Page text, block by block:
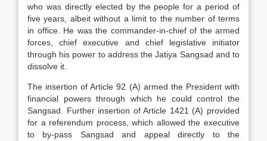
who was directly elected by the people for a period of
five years, albeit without a limit to the number of terms
in office. He was the commander-in-chief of the armed
forces, chief executive and chief legislative initiator
through his power to address the Jatiya Sangsad and to
dissolve it.
The insertion of Article 92 (A) armed the President with
financial powers through which he could control the
Sangsad. Further insertion of Article 1421 (A) provided
for a referendum process, which allowed the executive
to by-pass Sangsad and appeal directly to the